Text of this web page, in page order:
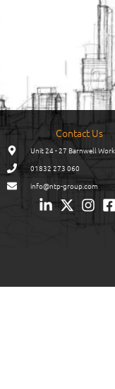
Contact Us
Unit 24 - 27 Barnwell
01832 273 060
info@ntp-group.com